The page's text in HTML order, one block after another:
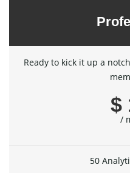
Ready to kick it up a
$
/
50